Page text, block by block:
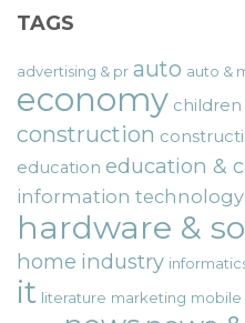
TAGS
advertising & pr auto auto &
economy children
construction
education education &
information technology
hardware &
home industry
it literature marketing mobile